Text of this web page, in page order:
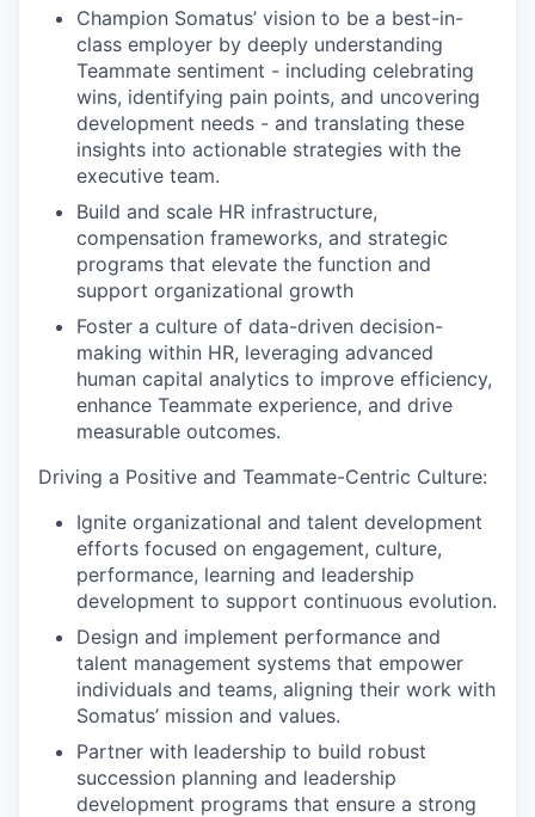
Champion Somatus’ vision to be a best-in-
class employer by deeply understanding
Teammate sentiment - including celebrating
wins, identifying pain points, and uncovering
development needs - and translating these
insights into actionable strategies with the
executive team.
Build and scale HR infrastructure,
compensation frameworks, and strategic
programs that elevate the function and
support organizational growth
Foster a culture of data-driven decision-
making within HR, leveraging advanced
human capital analytics to improve efficiency,
enhance Teammate experience, and drive
measurable outcomes.
Driving a Positive and Teammate-Centric Culture:
Ignite organizational and talent development
efforts focused on engagement, culture,
performance, learning and leadership
development to support continuous evolution.
Design and implement performance and
talent management systems that empower
individuals and teams, aligning their work with
Somatus’ mission and values.
Partner with leadership to build robust
succession planning and leadership
development programs that ensure a strong